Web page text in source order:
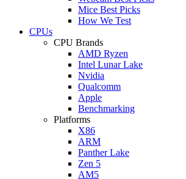
Mice Best Picks
How We Test
CPUs
CPU Brands
AMD Ryzen
Intel Lunar Lake
Nvidia
Qualcomm
Apple
Benchmarking
Platforms
X86
ARM
Panther Lake
Zen 5
AM5